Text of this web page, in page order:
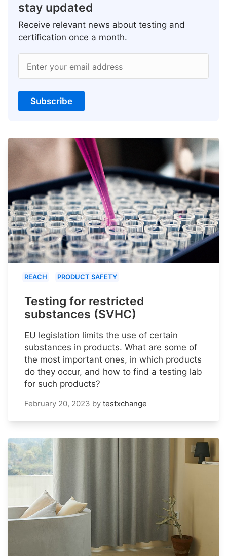
stay updated
Receive relevant news about testing and
certification once a month.
Enter your email address
Subscribe
REACH PRODUCT SAFETY
Testing for restricted
substances (SVHC)
EU legislation limits the use of certain
substances in products. What are some of
the most important ones, in which products
do they occur, and how to find a testing lab
for such products?
February 20, 2023 by testxchange